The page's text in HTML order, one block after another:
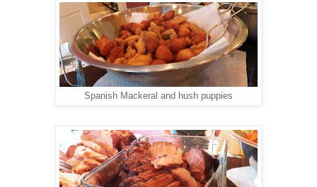
Spanish Mackeral and hush puppies